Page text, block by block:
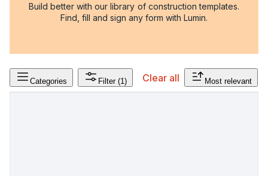
Build better with our library of construction templates.
Find, fill and sign any form with Lumin.
Categories Filter (1) Clear all Most relevant